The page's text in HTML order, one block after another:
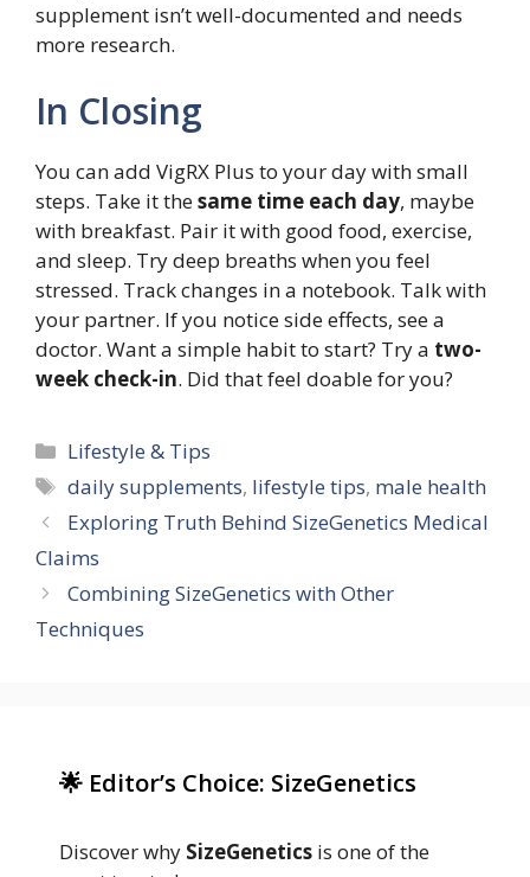
supplement isn’t well-documented and needs
more research.
In Closing
You can add VigRX Plus to your day with small
steps. Take it thesame time each day, maybe
with breakfast. Pair it with good food, exercise,
and sleep. Try deep breaths when you feel
stressed. Track changes in a notebook. Talk with
your partner. If you notice side effects, see a
doctor. Want a simple habit to start? Try a two-
week check-in. Did that feel doable for you?
Categories
Lifestyle & Tips
Tags
daily supplements, lifestyle tips, male health
Exploring Truth Behind SizeGenetics Medical
Claims
Combining SizeGenetics with Other
Techniques
🌟 Editor’s Choice: SizeGenetics
Discover why SizeGenetics is one of the